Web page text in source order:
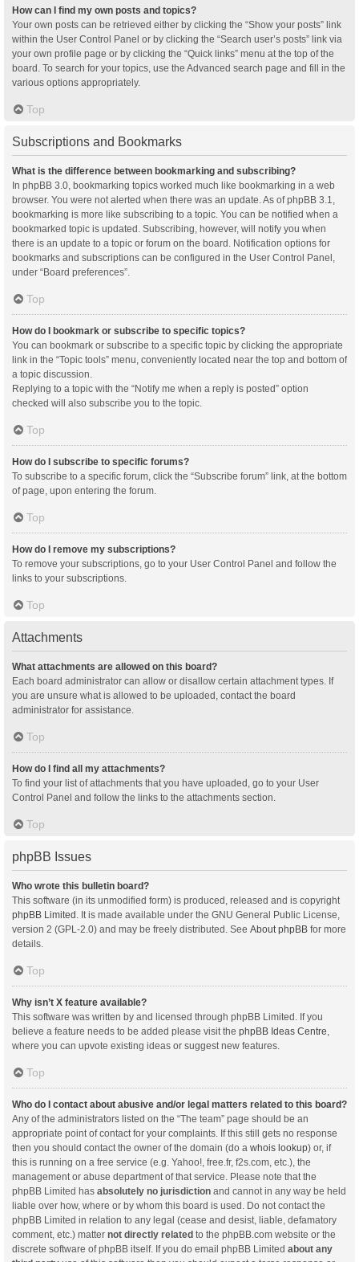
How can I find my own posts and topics?
Your own posts can be retrieved either by clicking the “Show your posts” link
within the User Control Panel or by clicking the “Search user’s posts” link via
your own profile page or by clicking the “Quick links” menu at the top of the
board. To search for your topics, use the Advanced search page and fill in the
various options appropriately.
Top
Subscriptions and Bookmarks
What is the difference between bookmarking and subscribing?
In phpBB 3.0, bookmarking topics worked much like bookmarking in a web
browser. You were not alerted when there was an update. As of phpBB 3.1,
bookmarking is more like subscribing to a topic. You can be notified when a
bookmarked topic is updated. Subscribing, however, will notify you when
there is an update to a topic or forum on the board. Notification options for
bookmarks and subscriptions can be configured in the User Control Panel,
under “Board preferences”.
Top
How do I bookmark or subscribe to specific topics?
You can bookmark or subscribe to a specific topic by clicking the appropriate
link in the “Topic tools” menu, conveniently located near the top and bottom of
a topic discussion.
Replying to a topic with the “Notify me when a reply is posted” option
checked will also subscribe you to the topic.
Top
How do I subscribe to specific forums?
To subscribe to a specific forum, click the “Subscribe forum” link, at the bottom
of page, upon entering the forum.
Top
How do I remove my subscriptions?
To remove your subscriptions, go to your User Control Panel and follow the
links to your subscriptions.
Top
Attachments
What attachments are allowed on this board?
Each board administrator can allow or disallow certain attachment types. If
you are unsure what is allowed to be uploaded, contact the board
administrator for assistance.
Top
How do I find all my attachments?
To find your list of attachments that you have uploaded, go to your User
Control Panel and follow the links to the attachments section.
Top
phpBB Issues
Who wrote this bulletin board?
This software (in its unmodified form) is produced, released and is copyright
phpBB Limited . It is made available under the GNU General Public License,
version 2 (GPL-2.0) and may be freely distributed. See About phpBB for more
details.
Top
Why isn’t X feature available?
This software was written by and licensed through phpBB Limited. If you
believe a feature needs to be added please visit the phpBB Ideas Centre
where you can upvote existing ideas or suggest new features.
Top
Who do I contact about abusive and/or legal matters related to this board?
Any of the administrators listed on the “The team” page should be an
appropriate point of contact for your complaints. If this still gets no response
then you should contact the owner of the domain (do a whois lookup) or, if
this is running on a free service (e.g. Yahoo!, free.fr, f2s.com, etc.), the
management or abuse department of that service. Please note that the
phpBB Limited has absolutely no jurisdiction and cannot in any way be held
liable over how, where or by whom this board is used. Do not contact the
phpBB Limited in relation to any legal (cease and desist, liable, defamatory
comment, etc.) matter not directly related to the phpBB.com website or the
discrete software of phpBB itself. If you do email phpBB Limited about any